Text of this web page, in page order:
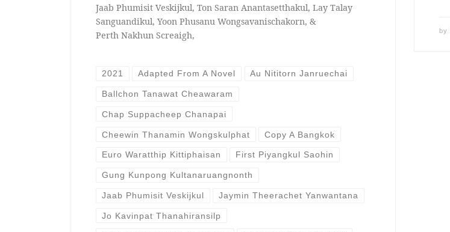
Jaab Phumisit Veskijkul, Ton Saran Anantasetthakul, Lay Talay
Sanguandikul, Yoon Phusanu Wongsavanischakorn, &
Perth Nakhun Screaigh,
2021 Adapted From A Novel Au Nititorn Janruechai
Ballchon Tanawat Cheawaram
Chap Suppacheep Chanapai
Cheewin Thanamin Wongskulphat Copy A Bangkok
Euro Waratthip Kittiphaisan First Piyangkul Saohin
Gung Kunpong Kultanaruangnonth
Jaab Phumisit Veskijkul Jaymin Theerachet Yanwantana
Jo Kavinpat Thanahiransilp
by